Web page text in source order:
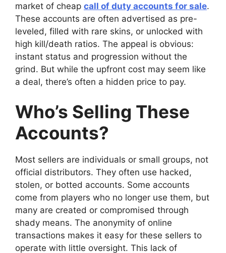
market of cheap call of duty accounts for sale.
These accounts are often advertised as pre-
leveled, filled with rare skins, or unlocked with
high kill/death ratios. The appeal is obvious:
instant status and progression without the
grind. But while the upfront cost may seem like
a deal, there’s often a hidden price to pay.
Who’s Selling These
Accounts?
Most sellers are individuals or small groups, not
official distributors. They often use hacked,
stolen, or botted accounts. Some accounts
come from players who no longer use them, but
many are created or compromised through
shady means. The anonymity of online
transactions makes it easy for these sellers to
operate with little oversight. This lack of